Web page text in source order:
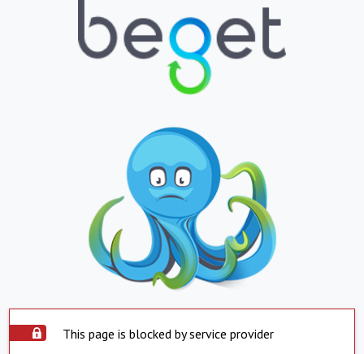
This page is blocked by service provider